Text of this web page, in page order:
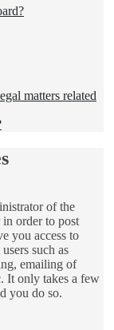
matters related
of the
in order to post
you access to
such as
emailing of
It only takes a few
you do so.